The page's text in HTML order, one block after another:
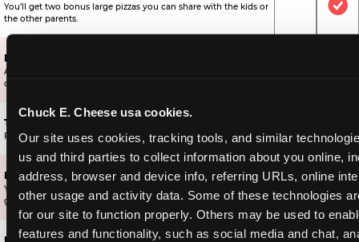
Chuck E. Cheese usa cookies.
Our site uses cookies, tracking tools, and similar
us and third parties to collect information about you online,
address, browser and device info, referring URLs, online
other usage and activity data. Some of these technologies
for our site to function properly. Others may be used to
features and functionality, such as social media and chat,
You’ll get two bonus large pizzas you can share with the kids or
the other parents.
Not
Dippin’ Dots® Ice Cream
All of the kids in the party will receive a cup of the best ice
cream in the world.
Ticket Blaster Experience
For almost 15 years it’s been a Chuck E. Cheese exclusive! Included
Mega Star Bonus Upgrade
Your Mega Birthday Star gets 2,000 bonus tickets, ensuring they
get a great prize off the wall.
IncludedNot